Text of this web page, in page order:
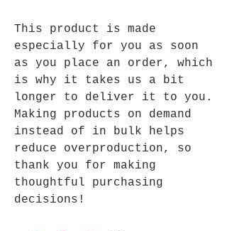
This product is made
especially for you as soon
as you place an order, which
is why it takes us a bit
longer to deliver it to you.
Making products on demand
instead of in bulk helps
reduce overproduction, so
thank you for making
thoughtful purchasing
decisions!